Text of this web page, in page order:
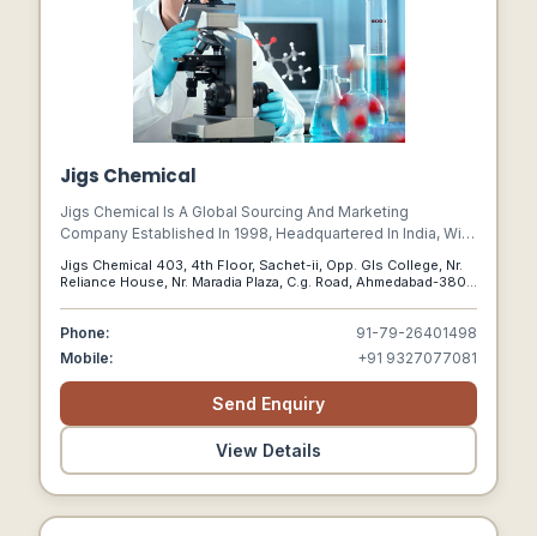
Jigs Chemical
Jigs Chemical Is A Global Sourcing And Marketing
Company Established In 1998, Headquartered In India, With
Jigs Chemical 403, 4th Floor, Sachet-ii, Opp. Gls College, Nr.
Reliance House, Nr. Maradia Plaza, C.g. Road, Ahmedabad-380
Phone:
91-79-26401498
Mobile:
+91 9327077081
Send Enquiry
View Details